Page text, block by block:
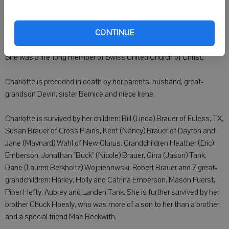
CONTINUE
Charlotte enjoyed gardening, visits from family near and far, and
She was a life-long member of Swiss United Church of Christ.
Charlotte is preceded in death by her parents, husband, great-
grandson Devin, sister Bernice and niece Irene.
Charlotte is survived by her children: Bill (Linda) Brauer of Euless, TX,
Susan Brauer of Cross Plains, Kent (Nancy) Brauer of Dayton and
Jane (Maynard) Wahl of New Glarus. Grandchildren Heather (Eric)
Emberson, Jonathan "Buck" (Nicole) Brauer, Gina (Jason) Tank,
Dane (Lauren Berkholtz) Wojciehowski, Robert Brauer and 7 great-
grandchildren: Harley, Holly and Catrina Emberson, Mason Fuerst,
Piper Hefty, Aubrey and Landen Tank. She is further survived by her
brother Chuck Hoesly, who was more of a son to her than a brother,
and a special friend Mae Beckwith.